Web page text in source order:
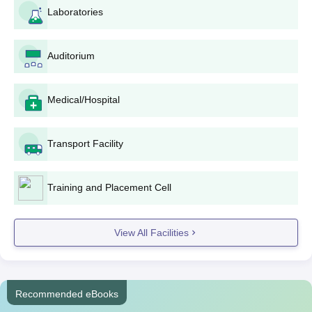
Selection will, in most cases, depend on the overall
academic performance and entrance exam scores (if
Selected candidates will be required to complete
and submission of original documents for verification.
RGCP Degree-wise Admission Process
we’ve outlined the course-wise RGCP admission details below
RGCP B.Pharma Admission Process
TheBachelor of Pharmacy
undergraduate programme at RGCP, which provides an
approved intake of 60 students. RGCP admission procedure for
scores might also be considered during the selection process.
Laboratories
Auditorium
Medical/Hospital
Transport Facility
Training and Placement Cell
View All Facilities
Recommended eBooks